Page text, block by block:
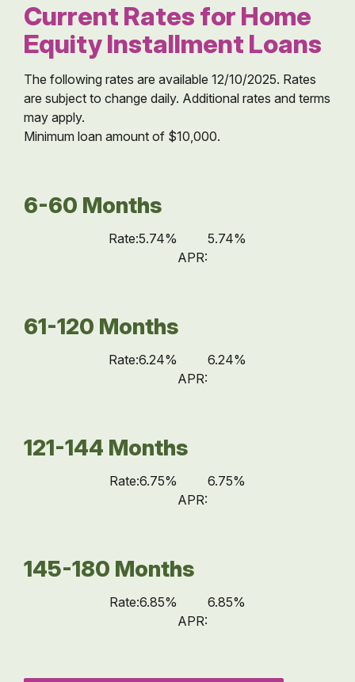
Current Rates for Home
Equity Installment Loans
The following rates are available 12/10/2025. Rates
are subject to change daily. Additional rates and terms
may apply.
Minimum loan amount of $10,000.
6-60 Months
Rate:5.74%
APR:
5.74%
61-120 Months
Rate:6.24%
APR:
6.24%
121-144 Months
Rate:6.75%
APR:
6.75%
145-180 Months
Rate:6.85%
APR:
6.85%